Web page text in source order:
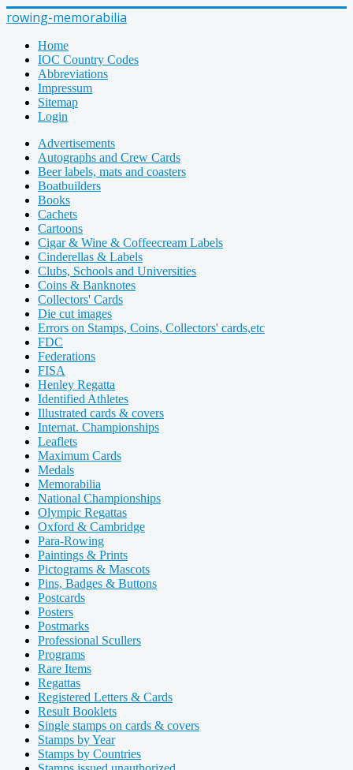
rowing-memorabilia
Home
IOC Country Codes
Abbreviations
Impressum
Sitemap
Login
Advertisements
Autographs and Crew Cards
Beer labels, mats and coasters
Boatbuilders
Books
Cachets
Cartoons
Cigar & Wine & Coffeecream Labels
Cinderellas & Labels
Clubs, Schools and Universities
Coins & Banknotes
Collectors' Cards
Die cut images
Errors on Stamps, Coins, Collectors' cards,etc
FDC
Federations
FISA
Henley Regatta
Identified Athletes
Illustrated cards & covers
Internat. Championships
Leaflets
Maximum Cards
Medals
Memorabilia
National Championships
Olympic Regattas
Oxford & Cambridge
Para-Rowing
Paintings & Prints
Pictograms & Mascots
Pins, Badges & Buttons
Postcards
Posters
Postmarks
Professional Scullers
Programs
Rare Items
Regattas
Registered Letters & Cards
Result Booklets
Single stamps on cards & covers
Stamps by Year
Stamps by Countries